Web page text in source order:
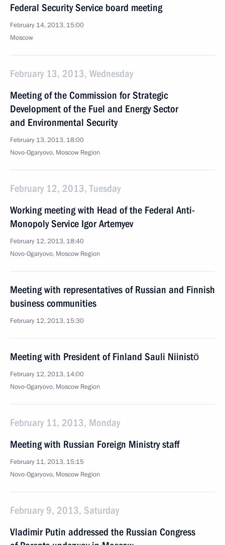
Federal Security Service board meeting
February 14, 2013, 15:00
Moscow
February 13, 2013, Wednesday
Meeting of the Commission for Strategic
Development of the Fuel and Energy Sector
and Environmental Security
February 13, 2013, 18:00
Novo-Ogaryovo, Moscow Region
February 12, 2013, Tuesday
Working meeting with Head of the Federal Anti-
Monopoly Service Igor Artemyev
February 12, 2013, 18:40
Novo-Ogaryovo, Moscow Region
Meeting with representatives of Russian and Finnish
business communities
February 12, 2013, 15:30
Meeting with President of Finland Sauli Niinistö
February 12, 2013, 14:00
Novo-Ogaryovo, Moscow Region
February 11, 2013, Monday
Meeting with Russian Foreign Ministry staff
February 11, 2013, 15:15
Novo-Ogaryovo, Moscow Region
February 9, 2013, Saturday
Vladimir Putin addressed the Russian Congress